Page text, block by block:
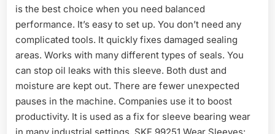
is the best choice when you need balanced
performance. It’s easy to set up. You don’t need any
complicated tools. It quickly fixes damaged sealing
areas. Works with many different types of seals. You
can stop oil leaks with this sleeve. Both dust and
moisture are kept out. There are fewer unexpected
pauses in the machine. Companies use it to boost
productivity. It is used as a fix for sleeve bearing wear
in many industrial settings. SKF 99251 Wear Sleeves: